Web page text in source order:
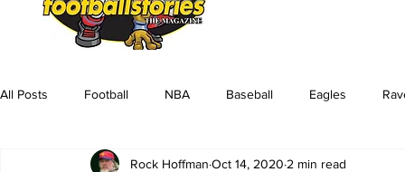
All Posts Football NBA Baseball Eagles
Rock Hoffman Oct 14, 2020 2 min read